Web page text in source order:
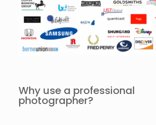
Why use a professional
photographer?